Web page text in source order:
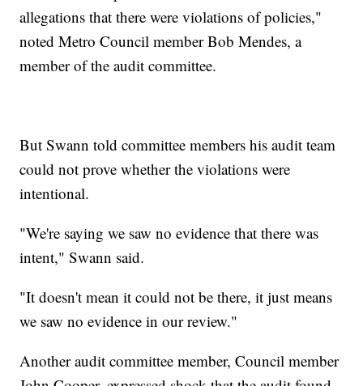
allegations that there were violations of policies,"
noted Metro Council member Bob Mendes, a
member of the audit committee.
But Swann told committee members his audit team
could not prove whether the violations were
intentional.
"We're saying we saw no evidence that there was
intent," Swann said.
"It doesn't mean it could not be there, it just means
we saw no evidence in our review."
Another audit committee member, Council member